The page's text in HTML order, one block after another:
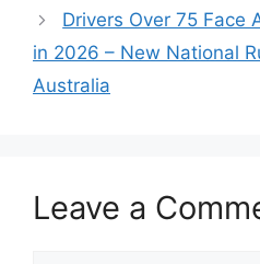
Drivers Over 75 Face
in 2026 – New National
Australia
Leave a